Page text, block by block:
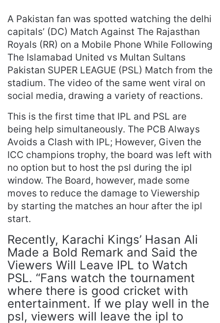
A Pakistan fan was spotted watching the delhi
capitals’ (DC) Match Against The Rajasthan
Royals (RR) on a Mobile Phone While Following
The Islamabad United vs Multan Sultans
Pakistan SUPER LEAGUE (PSL) Match from the
stadium. The video of the same went viral on
social media, drawing a variety of reactions.
This is the first time that IPL and PSL are
being help simultaneously. The PCB Always
Avoids a Clash with IPL; However, Given the
ICC champions trophy, the board was left with
no option but to host the psl during the ipl
window. The Board, however, made some
moves to reduce the damage to Viewership
by starting the matches an hour after the ipl
start.
Recently, Karachi Kings’ Hasan Ali
Made a Bold Remark and Said the
Viewers Will Leave IPL to Watch
PSL. “Fans watch the tournament
where there is good cricket with
entertainment. If we play well in the
psl, viewers will leave the ipl to